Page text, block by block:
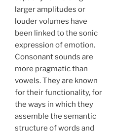
larger amplitudes or
louder volumes have
been linked to the sonic
expression of emotion.
Consonant sounds are
more pragmatic than
vowels. They are known
for their functionality, for
the ways in which they
assemble the semantic
structure of words and